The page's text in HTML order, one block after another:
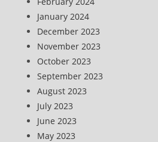
January 2024
December 2023
November 2023
October 2023
September 2023
August 2023
July 2023
June 2023
May 2023